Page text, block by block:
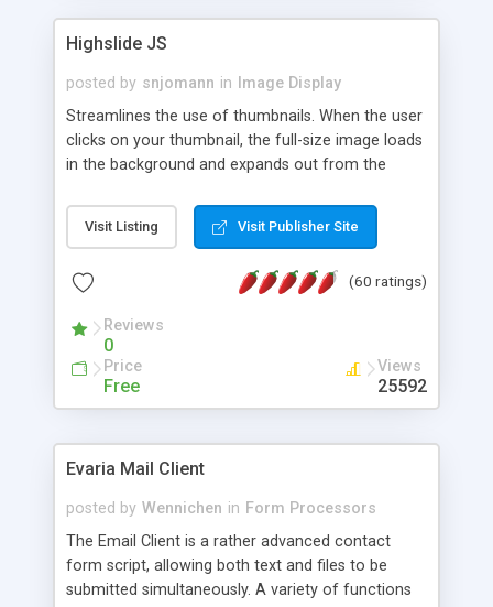
Highslide JS
posted by snjomann in
Image Display
Streamlines the use of thumbnails. When the user
clicks on your thumbnail, the full-size image loads
in the background and expands out from the
attractive and compatible with all modern
browsers. In addition to single images, Highslide
the Highslide Editor to explore the numerous
Visit Listing Visit Publisher Site
(60 ratings)
Reviews
0
Price
Free
Views
25592
Evaria Mail Client
posted by Wennichen in Form Processors
The Email Client is a rather advanced contact
form script, allowing both text and files to be
submitted simultaneously. A variety of functions